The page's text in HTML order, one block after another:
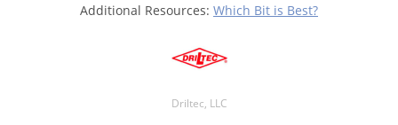
Additional Resources: Which Bit is Best?
Driltec, LLC